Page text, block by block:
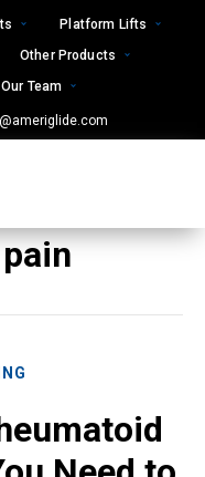
Platform Lifts
Other Products
Team